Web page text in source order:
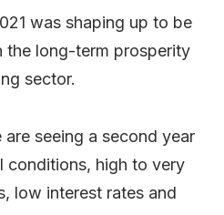
was shaping up to be
the long-term prosperity
sector.
seeing a second year
conditions, high to very
low interest rates and